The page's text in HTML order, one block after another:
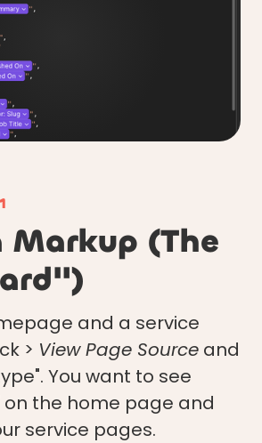
Markup (The
and a service
> View Page Source and
You want to see
on the home page and
service pages.